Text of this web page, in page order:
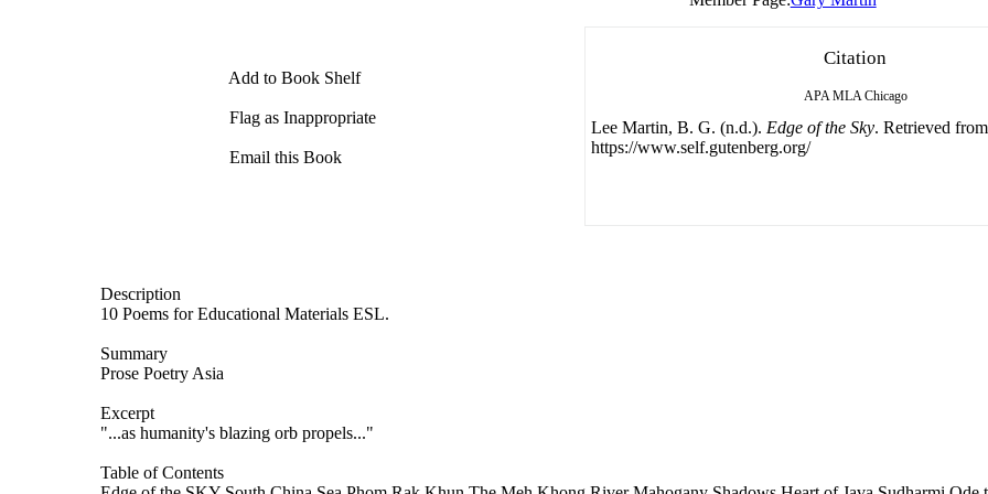
Add to Book Shelf
Flag as Inappropriate
Email this Book
Citation
APA MLA Chicago
Lee Martin, B. G. (n.d.). Edge of the Sky. Retrieved from
https://www.self.gutenberg.org/
Description
10 Poems for Educational Materials ESL.
Summary
Prose Poetry Asia
Excerpt
"...as humanity's blazing orb propels..."
Table of Contents